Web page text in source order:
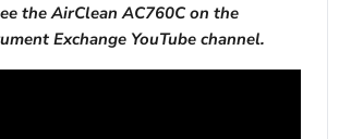
the AirClean AC760C on the
Exchange YouTube channel.